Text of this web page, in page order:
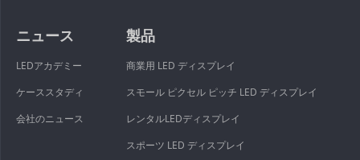
製品
商業用 LED ディスプレイ
スモール ピクセル ピッチ LED ディスプレイ
レンタルLEDディスプレイ
スポーツ LED ディスプレイ
ニュース
LEDアカデミー
ケーススタディ
会社のニュース